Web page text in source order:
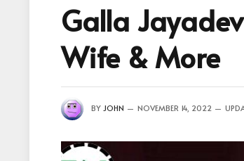
Galla
Wife & More
BY JOHN NOVEMBER 14, 2022